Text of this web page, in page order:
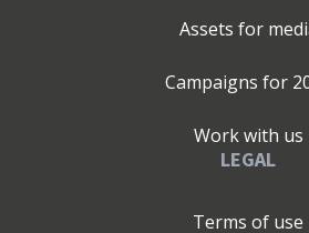
Assets for
Campaigns for
Work with us
LEGAL
Terms of use